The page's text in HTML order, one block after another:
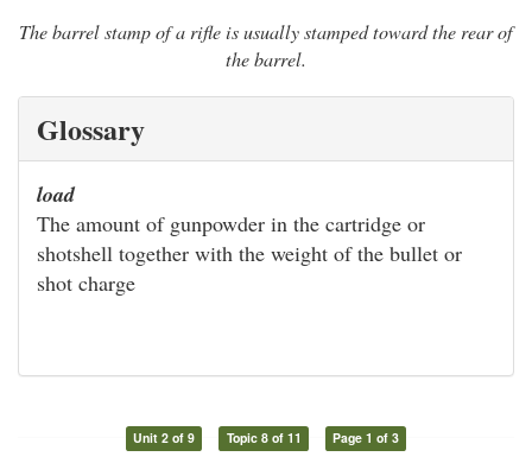
The barrel stamp of a rifle is usually stamped toward the rear of
the barrel.
Glossary
load
The amount of gunpowder in the cartridge or
shotshell together with the weight of the bullet or
shot charge
Unit 2 of 9 Topic 8 of 11 Page 1 of 3